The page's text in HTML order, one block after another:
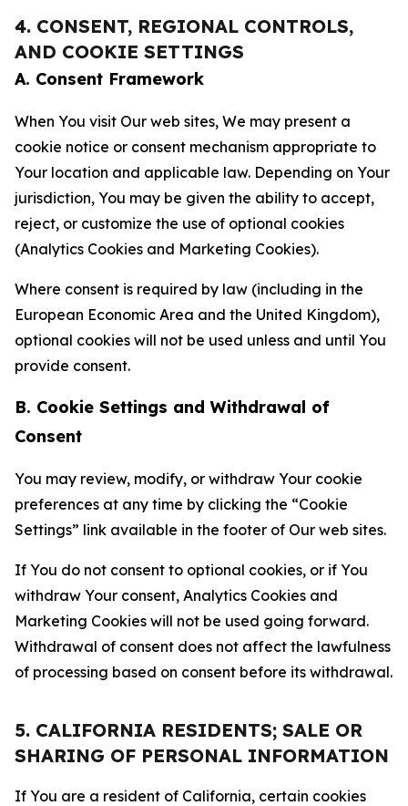
4. CONSENT, REGIONAL CONTROLS,
AND COOKIE SETTINGS
A. Consent Framework
When You visit Our web sites, We may present a
cookie notice or consent mechanism appropriate to
Your location and applicable law. Depending on Your
jurisdiction, You may be given the ability to accept,
reject, or customize the use of optional cookies
(Analytics Cookies and Marketing Cookies).
Where consent is required by law (including in the
European Economic Area and the United Kingdom),
optional cookies will not be used unless and until You
provide consent.
B. Cookie Settings and Withdrawal of
Consent
You may review, modify, or withdraw Your cookie
preferences at any time by clicking the “Cookie
Settings” link available in the footer of Our web sites.
If You do not consent to optional cookies, or if You
withdraw Your consent, Analytics Cookies and
Marketing Cookies will not be used going forward.
Withdrawal of consent does not affect the lawfulness
of processing based on consent before its withdrawal.
5. CALIFORNIA RESIDENTS; SALE OR
SHARING OF PERSONAL INFORMATION
If You are a resident of California, certain cookies